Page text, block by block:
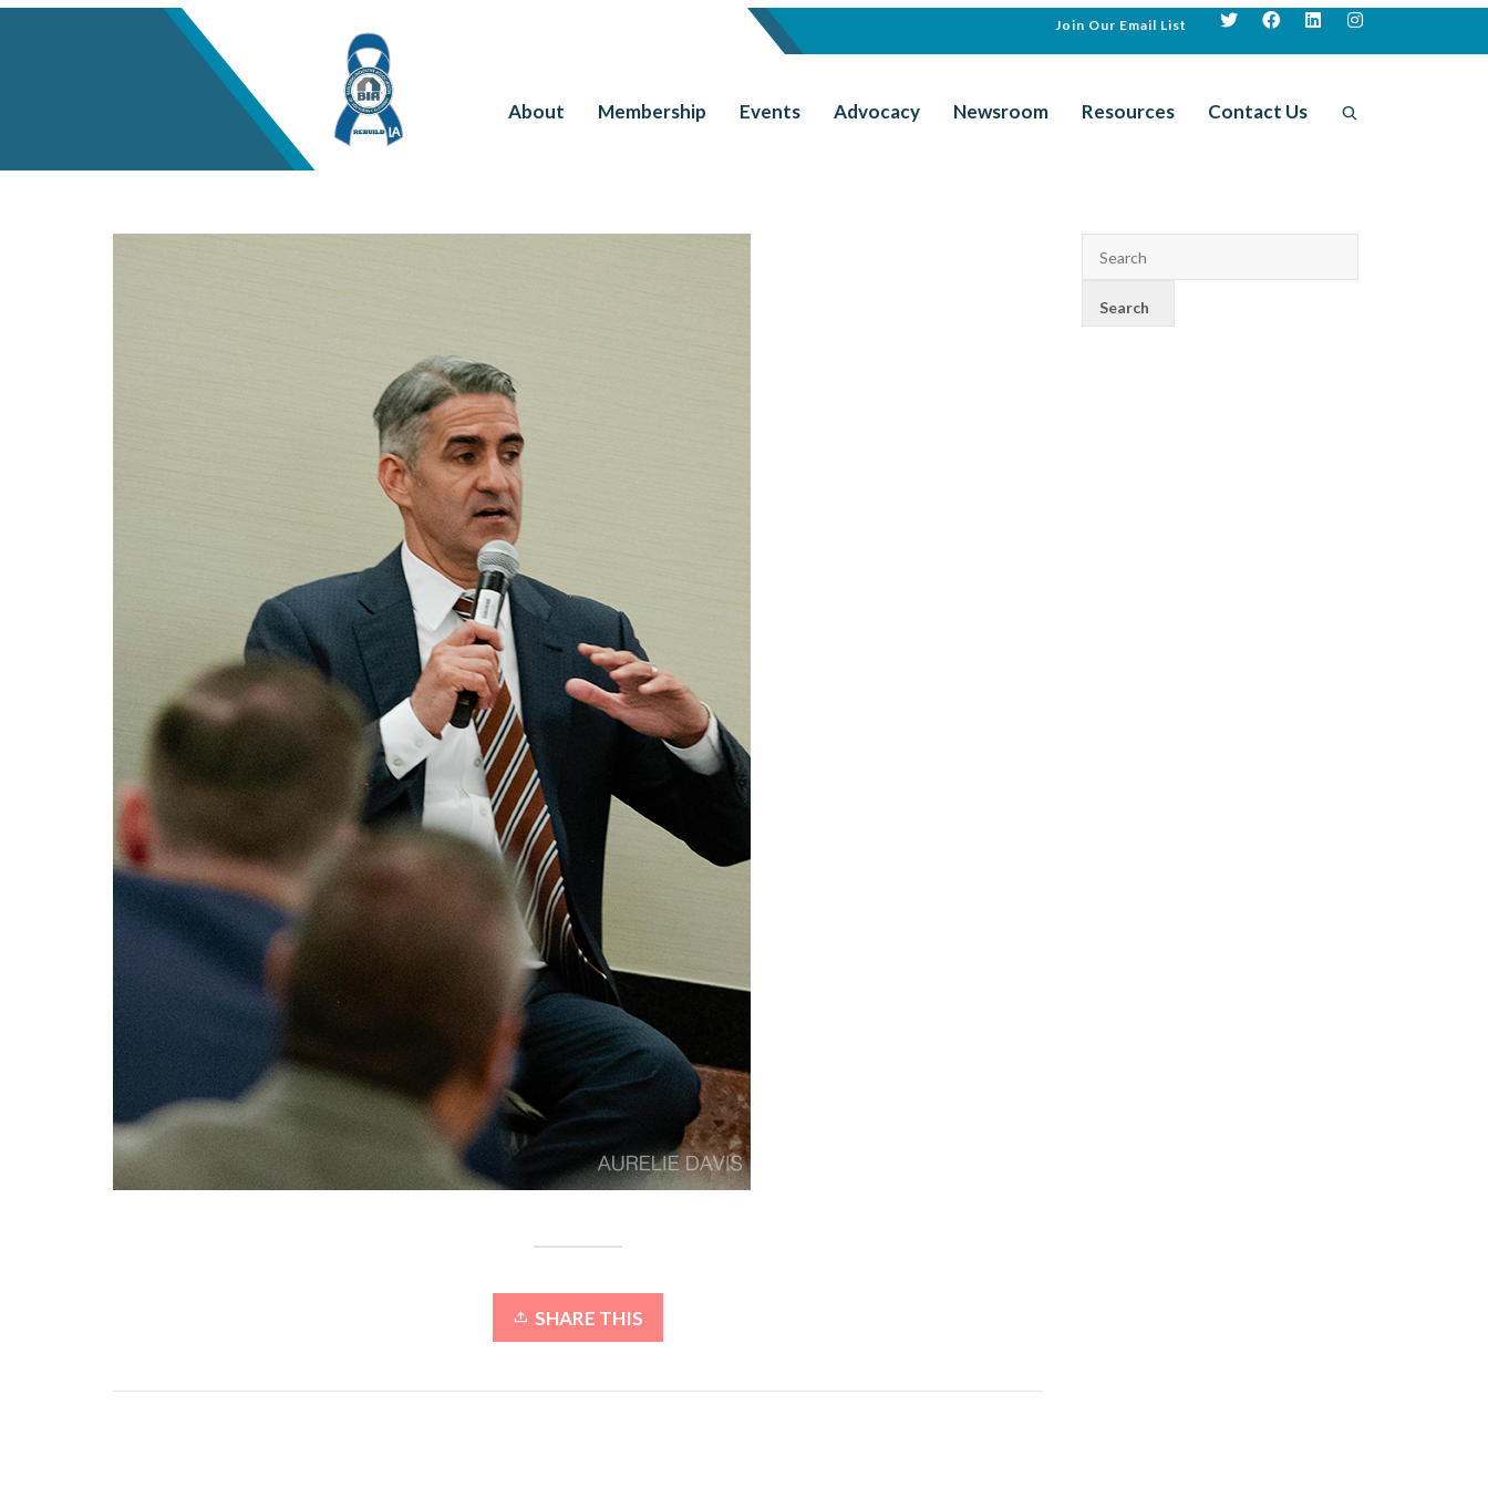
Join Our Email List
About Membership Events Advocacy Newsroom Resources Contact Us
SHARE THIS